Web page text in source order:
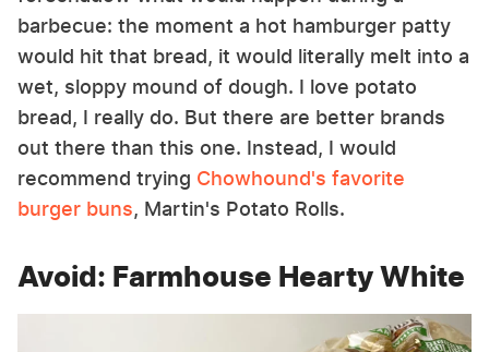
barbecue: the moment a hot hamburger patty
would hit that bread, it would literally melt into a
wet, sloppy mound of dough. I love potato
bread, I really do. But there are better brands
out there than this one. Instead, I would
recommend trying Chowhound's favorite
burger buns, Martin's Potato Rolls.
Avoid: Farmhouse Hearty White